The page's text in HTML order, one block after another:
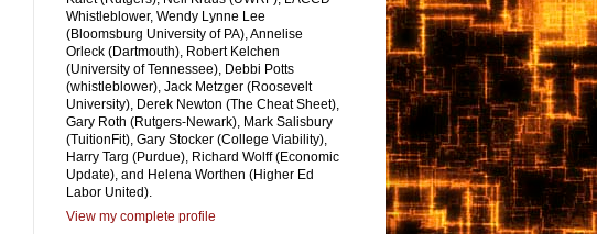
Whistleblower, Wendy Lynne Lee
(Bloomsburg University of PA), Annelise
Orleck (Dartmouth), Robert Kelchen
(University of Tennessee), Debbi Potts
(whistleblower), Jack Metzger (Roosevelt
University), Derek Newton (The Cheat Sheet),
Gary Roth (Rutgers-Newark), Mark Salisbury
(TuitionFit), Gary Stocker (College Viability),
Harry Targ (Purdue), Richard Wolff (Economic
Update), and Helena Worthen (Higher Ed
Labor United).
View my complete profile